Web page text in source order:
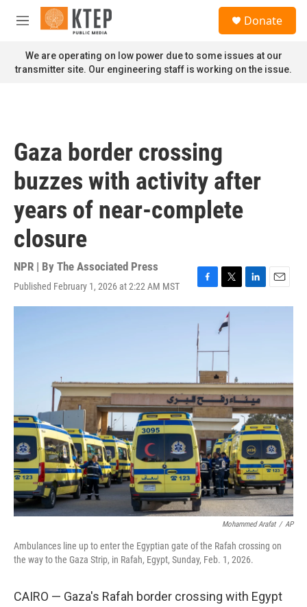
Skip to main content
M
n
u
Donate
We are operating on low power due to some issues at our
transmitter site. Our engineering staff is working on the issue.
Gaza border crossing
buzzes with activity after
years of near-complete
closure
NPR | By The Associated Press
Published February 1, 2026 at 2:22 AM MST
F
a
e
b
o
o
k
T
w
t
e
r
L
i
n
E
m
Mohammed Arafat / AP
Ambulances line up to enter the Egyptian gate of the Rafah crossing on
the way to the Gaza Strip, in Rafah, Egypt, Sunday, Feb. 1, 2026.
CAIRO — Gaza's Rafah border crossing with Egypt